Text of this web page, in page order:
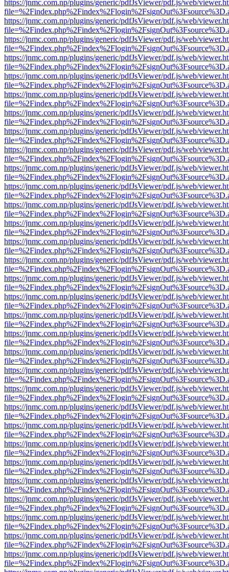
https://jnmc.com.np/plugins/generic/pdfJsViewer/pdf.js/web/
https://jnmc.com.np/plugins/generic/pdfJsViewer/pdf.js/web/
https://jnmc.com.np/plugins/generic/pdfJsViewer/pdf.js/web/
https://jnmc.com.np/plugins/generic/pdfJsViewer/pdf.js/web/
https://jnmc.com.np/plugins/generic/pdfJsViewer/pdf.js/web/
https://jnmc.com.np/plugins/generic/pdfJsViewer/pdf.js/web/
https://jnmc.com.np/plugins/generic/pdfJsViewer/pdf.js/web/
https://jnmc.com.np/plugins/generic/pdfJsViewer/pdf.js/web/
https://jnmc.com.np/plugins/generic/pdfJsViewer/pdf.js/web/
https://jnmc.com.np/plugins/generic/pdfJsViewer/pdf.js/web/
https://jnmc.com.np/plugins/generic/pdfJsViewer/pdf.js/web/
https://jnmc.com.np/plugins/generic/pdfJsViewer/pdf.js/web/
https://jnmc.com.np/plugins/generic/pdfJsViewer/pdf.js/web/
https://jnmc.com.np/plugins/generic/pdfJsViewer/pdf.js/web/
https://jnmc.com.np/plugins/generic/pdfJsViewer/pdf.js/web/
https://jnmc.com.np/plugins/generic/pdfJsViewer/pdf.js/web/
https://jnmc.com.np/plugins/generic/pdfJsViewer/pdf.js/web/
https://jnmc.com.np/plugins/generic/pdfJsViewer/pdf.js/web/
https://jnmc.com.np/plugins/generic/pdfJsViewer/pdf.js/web/
https://jnmc.com.np/plugins/generic/pdfJsViewer/pdf.js/web/
https://jnmc.com.np/plugins/generic/pdfJsViewer/pdf.js/web/
https://jnmc.com.np/plugins/generic/pdfJsViewer/pdf.js/web/
https://jnmc.com.np/plugins/generic/pdfJsViewer/pdf.js/web/
https://jnmc.com.np/plugins/generic/pdfJsViewer/pdf.js/web/
https://jnmc.com.np/plugins/generic/pdfJsViewer/pdf.js/web/
https://jnmc.com.np/plugins/generic/pdfJsViewer/pdf.js/web/
https://jnmc.com.np/plugins/generic/pdfJsViewer/pdf.js/web/
https://jnmc.com.np/plugins/generic/pdfJsViewer/pdf.js/web/
https://jnmc.com.np/plugins/generic/pdfJsViewer/pdf.js/web/
https://jnmc.com.np/plugins/generic/pdfJsViewer/pdf.js/web/
https://jnmc.com.np/plugins/generic/pdfJsViewer/pdf.js/web/